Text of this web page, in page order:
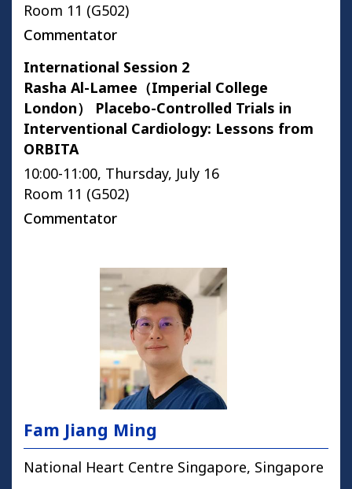
Room 11 (G502)
Commentator
International Session 2
Rasha Al-Lamee（Imperial College
London） Placebo-Controlled Trials in
Interventional Cardiology: Lessons from
ORBITA
10:00-11:00, Thursday, July 16
Room 11 (G502)
Commentator
Fam Jiang Ming
National Heart Centre Singapore, Singapore